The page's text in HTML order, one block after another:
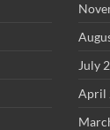
July
April